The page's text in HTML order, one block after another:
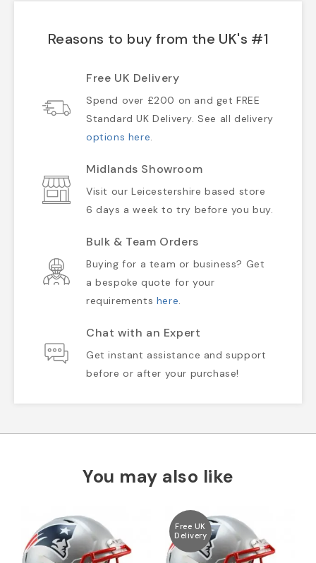
Reasons to buy from the UK's #1
Free UK Delivery
Spend over £200 on and get FREE
Standard UK Delivery. See all delivery
options here.
Midlands Showroom
Visit our Leicestershire based store
6 days a week to try before you buy.
Bulk & Team Orders
Buying for a team or business? Get
a bespoke quote for your
requirements here.
Chat with an Expert
Get instant assistance and support
before or after your purchase!
You may also like
Free UK
Delivery